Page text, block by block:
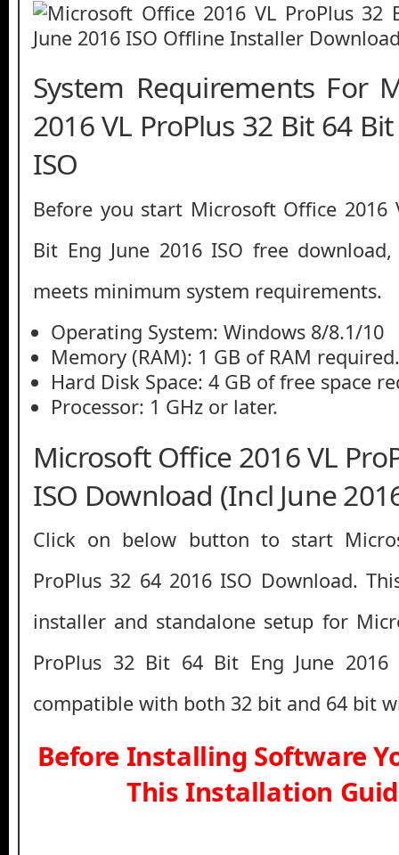
System Requirements For
2016 VL ProPlus 32 Bit 64
ISO
Before you start Microsoft Office 2016
Bit Eng June 2016 ISO free
meets minimum system requirements.
Operating System: Windows 8/8.1/10
Memory (RAM): 1 GB of RAM required.
Hard Disk Space: 4 GB of free space
Processor: 1 GHz or later.
Microsoft Office 2016 VL
ISO Download (Incl June
Click on below button to start
ProPlus 32 64 2016 ISO Download.
installer and standalone setup for
ProPlus 32 Bit 64 Bit Eng June
compatible with both 32 bit and 64 bit
Before Installing Software
This Installation